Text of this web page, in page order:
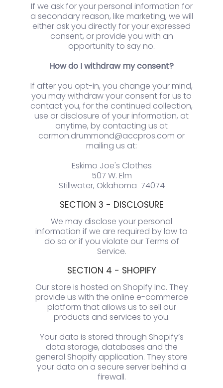
If we ask for your personal information for
a secondary reason, like marketing, we will
either ask you directly for your expressed
consent, or provide you with an
opportunity to say no.
How do I withdraw my consent?
If after you opt-in, you change your mind,
you may withdraw your consent for us to
contact you, for the continued collection,
use or disclosure of your information, at
anytime, by contacting us at
carmon.drummond@accpros.com or
mailing us at:
Eskimo Joe's Clothes
507 W. Elm
Stillwater, Oklahoma 74074
SECTION 3 - DISCLOSURE
We may disclose your personal
information if we are required by law to
do so or if you violate our Terms of
Service.
SECTION 4 - SHOPIFY
Our store is hosted on Shopify Inc. They
provide us with the online e-commerce
platform that allows us to sell our
products and services to you.
Your data is stored through Shopify’s
data storage, databases and the
general Shopify application. They store
your data on a secure server behind a
firewall.